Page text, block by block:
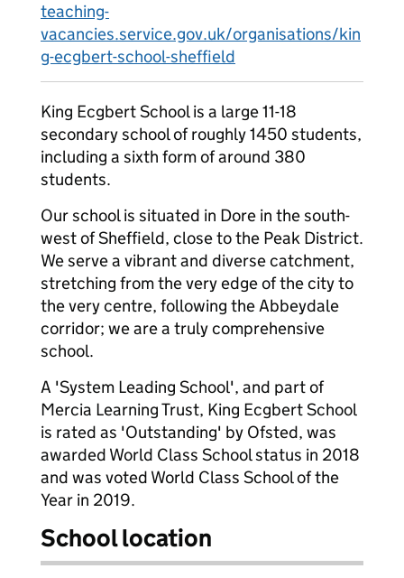
teaching-
vacancies.service.gov.uk/organisations/kin
g-ecgbert-school-sheffield
King Ecgbert School is a large 11-18
secondary school of roughly 1450 students,
including a sixth form of around 380
students.
Our school is situated in Dore in the south-
west of Sheffield, close to the Peak District.
We serve a vibrant and diverse catchment,
stretching from the very edge of the city to
the very centre, following the Abbeydale
corridor; we are a truly comprehensive
school.
A 'System Leading School', and part of
Mercia Learning Trust, King Ecgbert School
is rated as 'Outstanding' by Ofsted, was
awarded World Class School status in 2018
and was voted World Class School of the
Year in 2019.
School location